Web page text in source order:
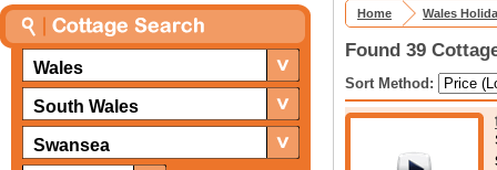
Wales
South Wales
Swansea
Home Wales
Found 39
Sort Method: